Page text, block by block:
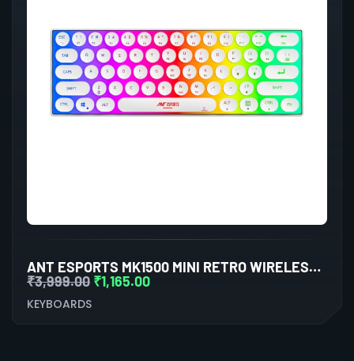
ANT ESPORTS MK1500 MINI RETRO WIRELESS GAMING KEYBOARD MEMBRANE SWITCHES
₹3,999.00 ₹1,165.00
KEYBOARDS